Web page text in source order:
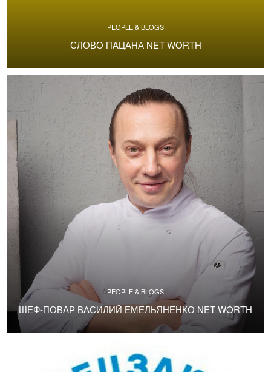
PEOPLE & BLOGS
СЛОВО ПАЦАНА NET WORTH
PEOPLE & BLOGS
ШЕФ-ПОВАР ВАСИЛИЙ ЕМЕЛЬЯНЕНКО NET WORTH